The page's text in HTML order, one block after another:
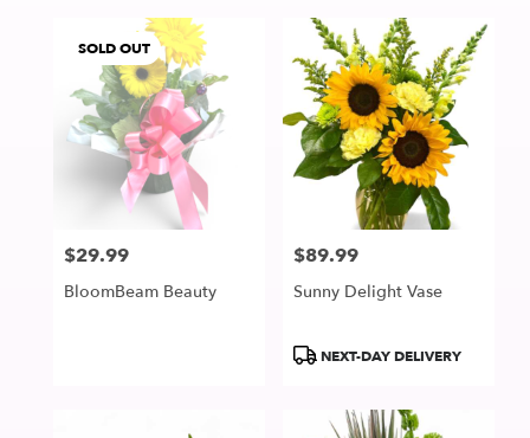
SOLD OUT
Price:
$29.99
BloomBeam Beauty
Price:
$89.99
Sunny Delight Vase
ProductNEXT-DAY DELIVERY